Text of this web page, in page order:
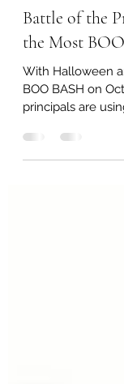
LEH PTO null
Sep 28, 2022
Battle of the
the Most
BOO BASH on
principals are